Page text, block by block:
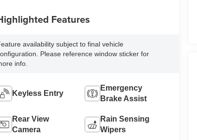
Features
availability subject to final vehicle
Please reference window sticker for
info.
Keyless Entry
Emergency
Brake Assist
Rear View
Camera
Rain Sensing
Wipers